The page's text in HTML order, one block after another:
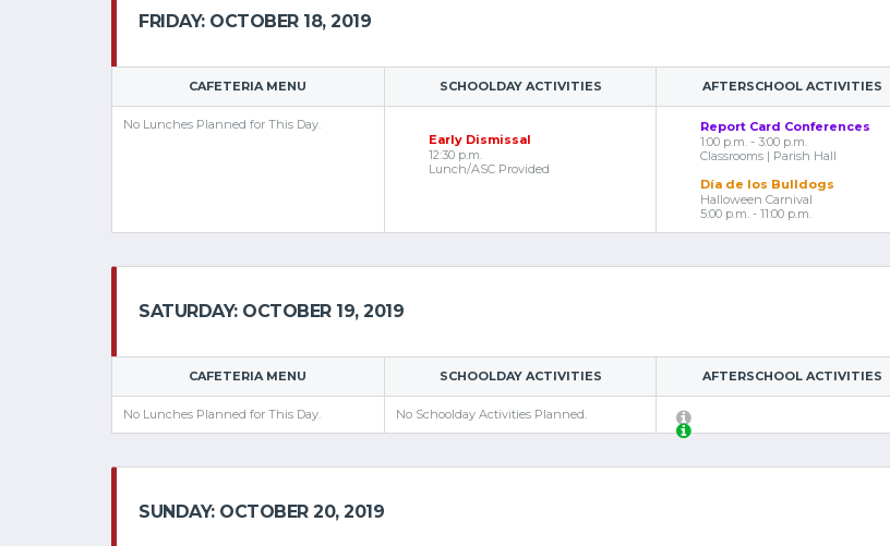
FRIDAY: OCTOBER 18, 2019
CAFETERIA MENU
No Lunches Planned for This Day.
SCHOOLDAY ACTIVITIES
Early Dismissal
12:30 p.m.
Lunch/ASC Provided
AFTERSCHOOL ACTIVITIES
Report Card Conferences
1:00 p.m. - 3:00 p.m.
Classrooms | Parish Hall
Día de los Bulldogs
Halloween Carnival
5:00 p.m. - 11:00 p.m.
SATURDAY: OCTOBER 19, 2019
CAFETERIA MENU
No Lunches Planned for This Day.
SCHOOLDAY ACTIVITIES
No Schoolday Activities Planned.
AFTERSCHOOL ACTIVITIES
SUNDAY: OCTOBER 20, 2019